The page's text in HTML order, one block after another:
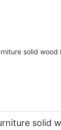
solid